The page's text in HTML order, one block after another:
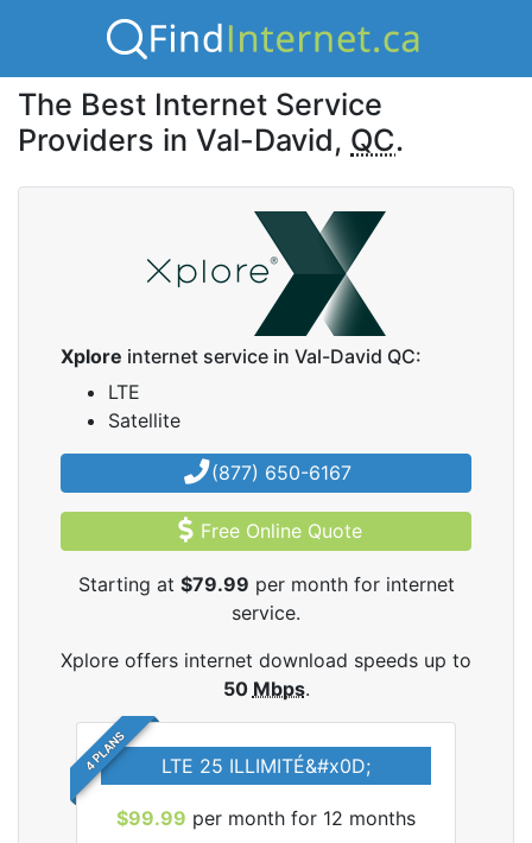
The Best Internet Service
Providers in Val-David, QC.
Xplore internet service in Val-David QC:
LTE
Satellite
(877) 650-6167
Free Online Quote
Starting at $79.99 per month for internet
service.
Xplore offers internet download speeds up to
50 Mbps.
4 PLANS LTE 25 ILLIMITÉ&#x0D;
$99.99 per month for 12 months